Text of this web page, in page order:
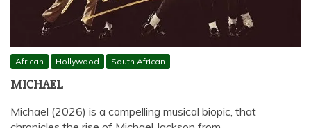
African Hollywood South African
MICHAEL
Michael (2026) is a compelling musical biopic, that